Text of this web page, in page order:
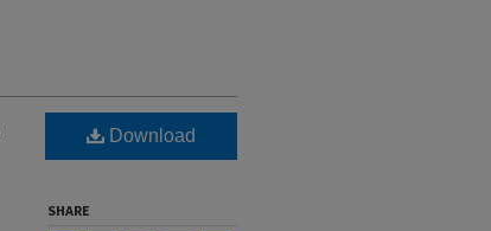
Download
SHARE